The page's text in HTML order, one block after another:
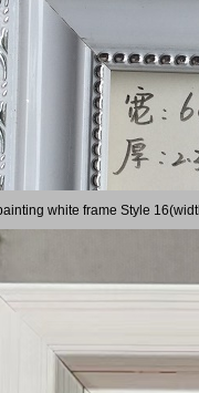
white frame Style